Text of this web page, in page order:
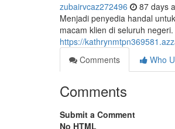
zubairvcaz272496 87 days
Menjadi penyedia handal
macam klien di seluruh
https://
Comments
Who
Comments
Submit a Comment
No HTML